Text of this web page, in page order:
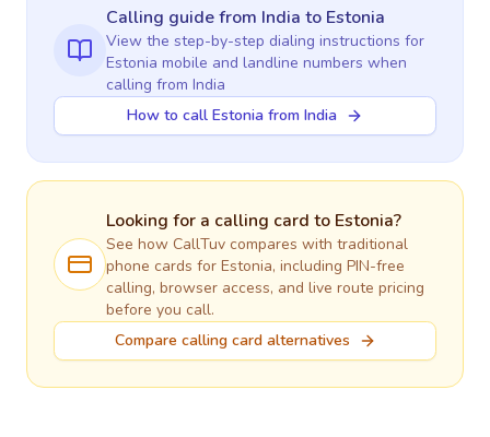
Calling guidefrom India to Estonia
View the step-by-step dialing instructions for
Estonia mobile and landline numbers when
calling from India
How to call Estonia from India
Looking for a calling card to Estonia?
See how CallTuv compares with traditional
phone cards for Estonia, including PIN-free
calling, browser access, and live route pricing
before you call.
Compare calling card alternatives